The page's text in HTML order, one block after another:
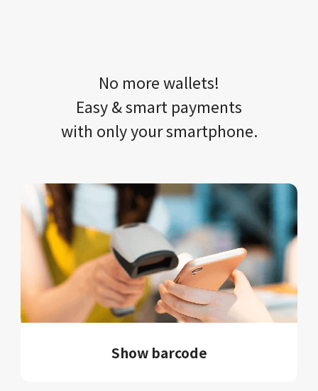
No more wallets!​​
Easy & smart payments
with only your​ smartphone.
Show barcode